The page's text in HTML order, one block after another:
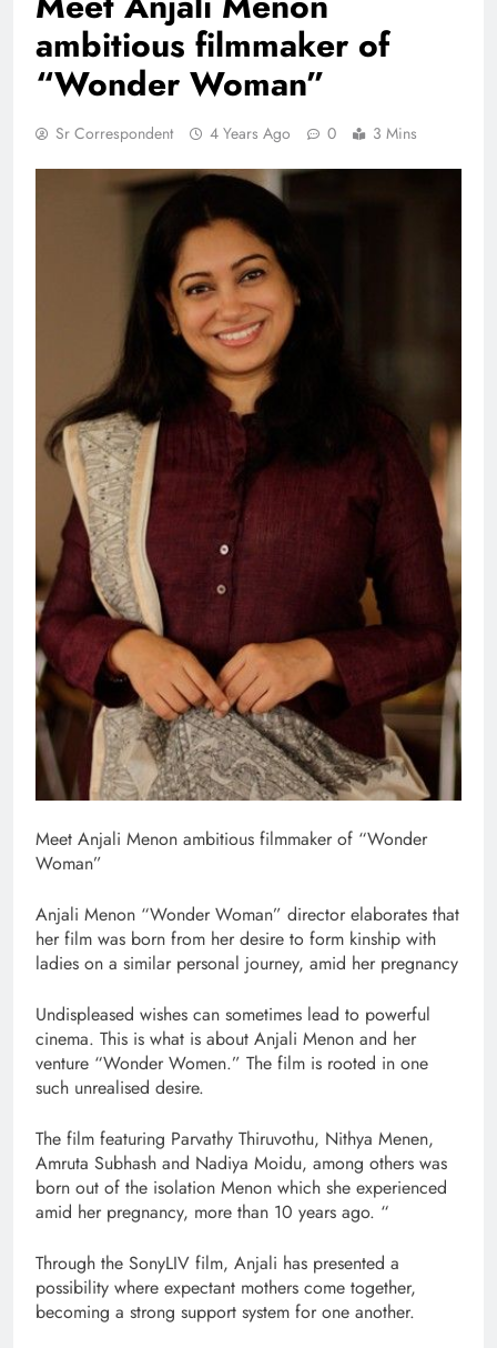
ambitious filmmaker of
“Wonder Woman”
Sr Correspondent 4 Years Ago 0 3 Mins
Meet Anjali Menon ambitious filmmaker of “Wonder
Woman”
Anjali Menon “Wonder Woman” director elaborates that
her film was born from her desire to form kinship with
ladies on a similar personal journey, amid her pregnancy
Undispleased wishes can sometimes lead to powerful
cinema. This is what is about Anjali Menon and her
venture “Wonder Women.” The film is rooted in one
such unrealised desire.
The film featuring Parvathy Thiruvothu, Nithya Menen,
Amruta Subhash and Nadiya Moidu, among others was
born out of the isolation Menon which she experienced
amid her pregnancy, more than 10 years ago. “
Through the SonyLIV film, Anjali has presented a
possibility where expectant mothers come together,
becoming a strong support system for one another.